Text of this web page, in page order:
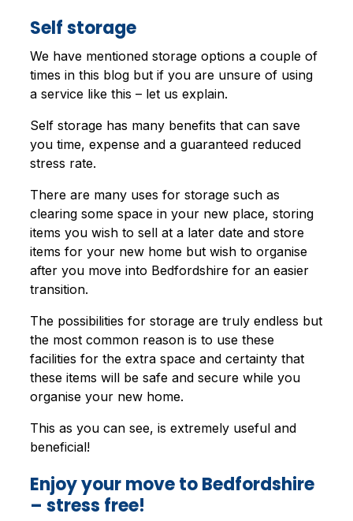
Self storage
We have mentioned storage options a couple of
times in this blog but if you are unsure of using
a service like this – let us explain.
Self storage has many benefits that can save
you time, expense and a guaranteed reduced
stress rate.
There are many uses for storage such as
clearing some space in your new place, storing
items you wish to sell at a later date and store
items for your new home but wish to organise
after you move into Bedfordshire for an easier
transition.
The possibilities for storage are truly endless but
the most common reason is to use these
facilities for the extra space and certainty that
these items will be safe and secure while you
organise your new home.
This as you can see, is extremely useful and
beneficial!
Enjoy your move to Bedfordshire
– stress free!